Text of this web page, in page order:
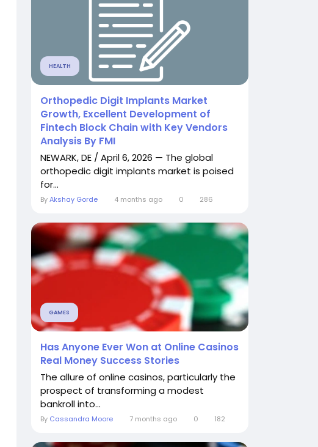
HEALTH
Orthopedic Digit Implants Market
Growth, Excellent Development of
Fintech Block Chain with Key Vendors
Analysis By FMI
NEWARK, DE / April 6, 2026 — The global
orthopedic digit implants market is poised
for...
ByAkshay Gorde 4 months ago 0 286
GAMES
Has Anyone Ever Won at Online Casinos
Real Money Success Stories
The allure of online casinos, particularly the
prospect of transforming a modest
bankroll into...
By Cassandra Moore 7 months ago 0 182